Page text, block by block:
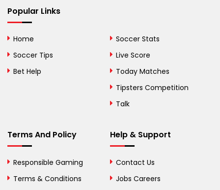
Bermuda
Bolivia
Bosnia and
British Virgin Islands
Brunei
Bulgaria
Popular Links
Home
Soccer Tips
Bet Help
Soccer Stats
Live Score
Today Matches
Tipsters Competition
Talk
Terms And Policy
Responsible Gaming
Terms & Conditions
Help & Support
Contact Us
Jobs Careers